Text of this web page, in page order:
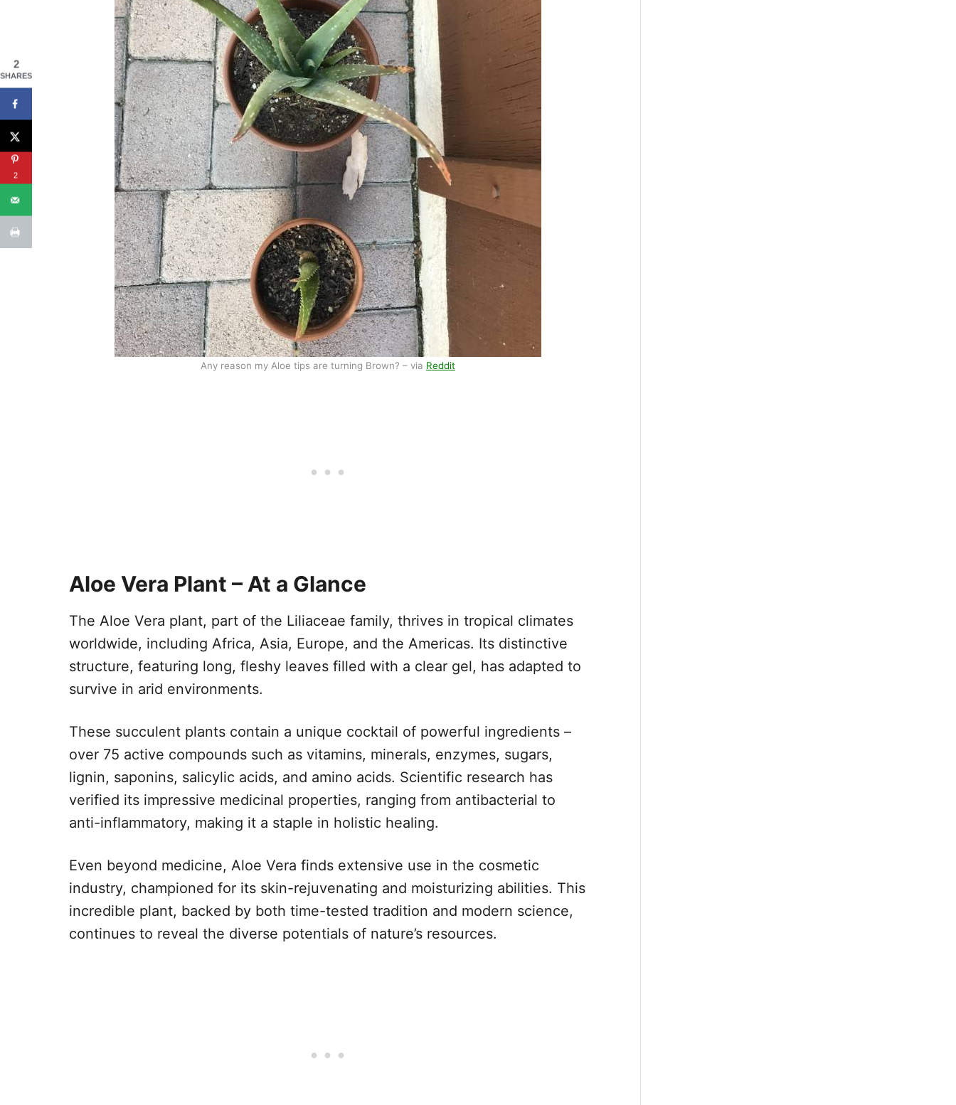
Any reason my Aloe tips are turning Brown? – via Reddit
Aloe Vera Plant – At a Glance
The Aloe Vera plant, part of the Liliaceae family, thrives in tropical climates
worldwide, including Africa, Asia, Europe, and the Americas. Its distinctive
structure, featuring long, fleshy leaves filled with a clear gel, has adapted to
survive in arid environments.
These succulent plants contain a unique cocktail of powerful ingredients –
over 75 active compounds such as vitamins, minerals, enzymes, sugars,
lignin, saponins, salicylic acids, and amino acids. Scientific research has
verified its impressive medicinal properties, ranging from antibacterial to
anti-inflammatory, making it a staple in holistic healing.
Even beyond medicine, Aloe Vera finds extensive use in the cosmetic
industry, championed for its skin-rejuvenating and moisturizing abilities. This
incredible plant, backed by both time-tested tradition and modern science,
continues to reveal the diverse potentials of nature’s resources.
2
SHARES
2